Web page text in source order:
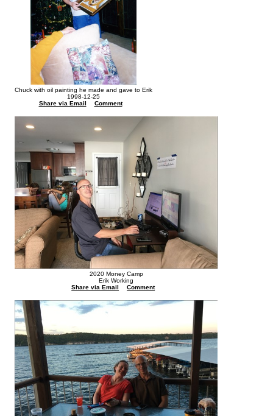
Chuck with oil painting he made and gave to Erik
1998-12-25
Share via Email
Comment
2020 Money Camp
Erik Working
Share via Email
Comment